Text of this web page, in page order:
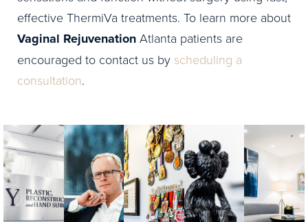
effective ThermiVa treatments. To learn more about
Vaginal Rejuvenation Atlanta patients are
encouraged to contact us by scheduling a
consultation.